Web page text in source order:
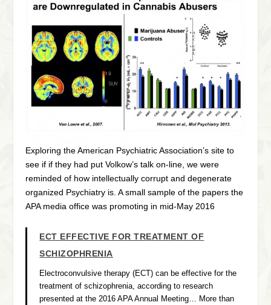
Exploring the American Psychiatric Association’s site to
see if if they had put Volkow’s talk on-line, we were
reminded of how intellectually corrupt and degenerate
organized Psychiatry is. A small sample of the papers the
APA media office was promoting in mid-May 2016
ECT EFFECTIVE FOR TREATMENT OF
SCHIZOPHRENIA
Electroconvulsive therapy (ECT) can be effective for the
treatment of schizophrenia, according to research
presented at the 2016 APA Annual Meeting… More than